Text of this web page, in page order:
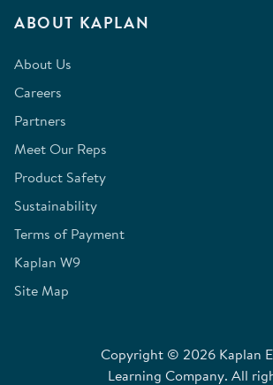
ABOUT KAPLAN
About Us
Careers
Partners
Meet Our Reps
Product Safety
Sustainability
Terms of Payment
Kaplan W9
Site Map
Copyright © 2026 Kaplan
Learning Company. All